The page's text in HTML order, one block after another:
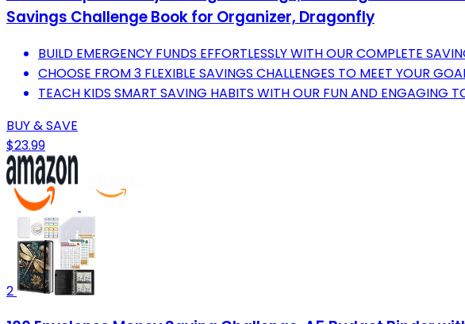
Savings Challenge Book for Organizer, Dragonfly
BUILD EMERGENCY FUNDS EFFORTLESSLY WITH OUR COMPLETE
CHOOSE FROM 3 FLEXIBLE SAVINGS CHALLENGES TO MEET YOUR
TEACH KIDS SMART SAVING HABITS WITH OUR FUN AND ENGAGING
BUY & SAVE
$23.99
2